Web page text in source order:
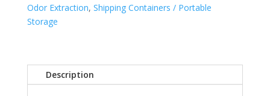
Wall
-
Canada
quantity
Odor Extraction, Shipping Containers / Portable
Storage
Description